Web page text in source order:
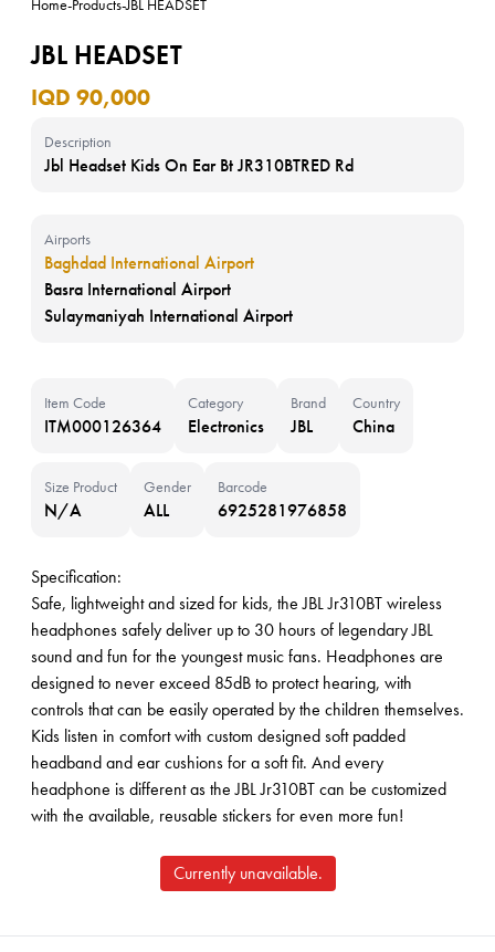
Home-Products-JBL HEADSET
JBL HEADSET
IQD 90,000
Description
Jbl Headset Kids On Ear Bt JR310BTRED Rd
Airports
Baghdad International Airport
Basra International Airport
Sulaymaniyah International Airport
Item Code
ITM000126364
Category
Electronics
Brand
JBL
Country
China
Size Product
N/A
Gender
ALL
Barcode
6925281976858
Specification:
Safe, lightweight and sized for kids, the JBL Jr310BT wireless
headphones safely deliver up to 30 hours of legendary JBL
sound and fun for the youngest music fans. Headphones are
designed to never exceed 85dB to protect hearing, with
controls that can be easily operated by the children themselves.
Kids listen in comfort with custom designed soft padded
headband and ear cushions for a soft fit. And every
headphone is different as the JBL Jr310BT can be customized
with the available, reusable stickers for even more fun!
Currently unavailable.